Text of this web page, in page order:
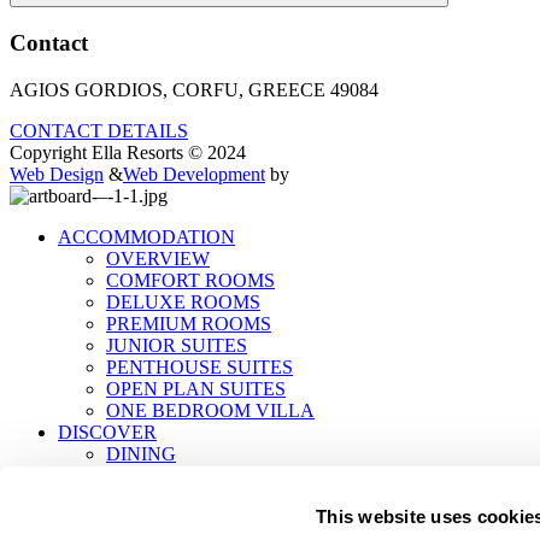
This website uses
Contact
AGIOS GORDIOS, CORFU, GREECE 49084
CONTACT DETAILS
Copyright Ella Resorts © 2024
Web Design &Web Development by
ACCOMMODATION
OVERVIEW
COMFORT ROOMS
DELUXE ROOMS
PREMIUM ROOMS
JUNIOR SUITES
PENTHOUSE SUITES
OPEN PLAN SUITES
ONE BEDROOM VILLA
DISCOVER
DINING